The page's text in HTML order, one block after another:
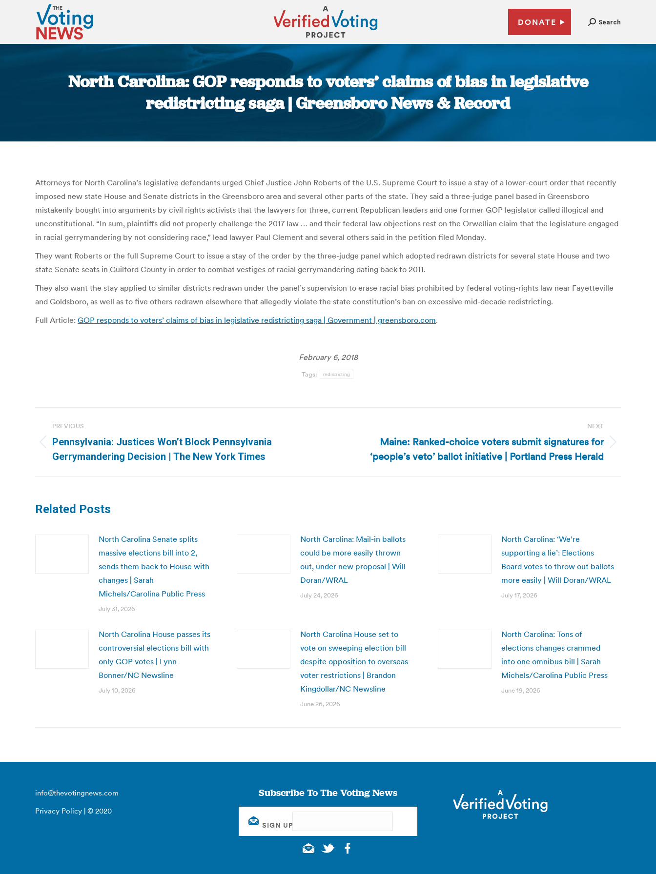
DONATE Search
North Carolina: GOP responds to voters’ claims of bias in legislative
redistricting saga | Greensboro News & Record
Attorneys for North Carolina’s legislative defendants urged Chief Justice John Roberts of the U.S. Supreme Court to issue a stay of a lower-court order that recently
imposed new state House and Senate districts in the Greensboro area and several other parts of the state. They said a three-judge panel based in Greensboro
mistakenly bought into arguments by civil rights activists that the lawyers for three, current Republican leaders and one former GOP legislator called illogical and
unconstitutional. “In sum, plaintiffs did not properly challenge the 2017 law … and their federal law objections rest on the Orwellian claim that the legislature engaged
in racial gerrymandering by not considering race,” lead lawyer Paul Clement and several others said in the petition filed Monday.
They want Roberts or the full Supreme Court to issue a stay of the order by the three-judge panel which adopted redrawn districts for several state House and two
state Senate seats in Guilford County in order to combat vestiges of racial gerrymandering dating back to 2011.
They also want the stay applied to similar districts redrawn under the panel’s supervision to erase racial bias prohibited by federal voting-rights law near Fayetteville
and Goldsboro, as well as to five others redrawn elsewhere that allegedly violate the state constitution’s ban on excessive mid-decade redistricting.
Full Article: GOP responds to voters’ claims of bias in legislative redistricting saga | Government | greensboro.com.
February 6, 2018
Tags: redistricting
navigation
PREVIOUS
Previous
post:
Pennsylvania: Justices Won’t Block Pennsylvania
Gerrymandering Decision | The New York Times
NEXT
Maine: Ranked-choice voters submit signatures for
‘people’s veto’ ballot initiative | Portland Press Herald
Related Posts
North Carolina Senate splits
massive elections bill into 2,
sends them back to House with
changes | Sarah
Michels/Carolina Public Press
July 31, 2026
North Carolina: Mail-in ballots
could be more easily thrown
out, under new proposal | Will
Doran/WRAL
July 24, 2026
North Carolina: ‘We’re
supporting a lie’: Elections
Board votes to throw out ballots
more easily | Will Doran/WRAL
July 17, 2026
North Carolina House passes its
controversial elections bill with
only GOP votes | Lynn
Bonner/NC Newsline
July 10, 2026
North Carolina House set to
vote on sweeping election bill
despite opposition to overseas
voter restrictions | Brandon
Kingdollar/NC Newsline
June 26, 2026
North Carolina: Tons of
elections changes crammed
into one omnibus bill | Sarah
Michels/Carolina Public Press
June 19, 2026
info@thevotingnews.com
Privacy Policy | © 2020
Subscribe To The Voting News